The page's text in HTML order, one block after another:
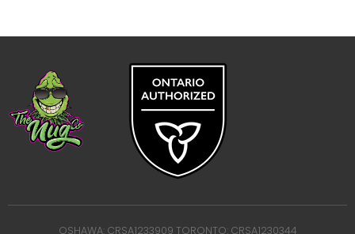
OSHAWA: CRSA1233909 TORONTO: CRSA1230344